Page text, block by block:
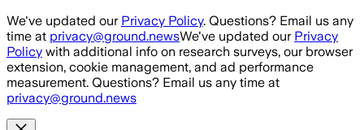
Skip to main content
We've updated our Privacy Policy. Questions? Email us any
time at privacy@ground.newsWe've updated our Privacy
Policy with additional info on research surveys, our browser
extension, cookie management, and ad performance
measurement. Questions? Email us any time at
privacy@ground.news